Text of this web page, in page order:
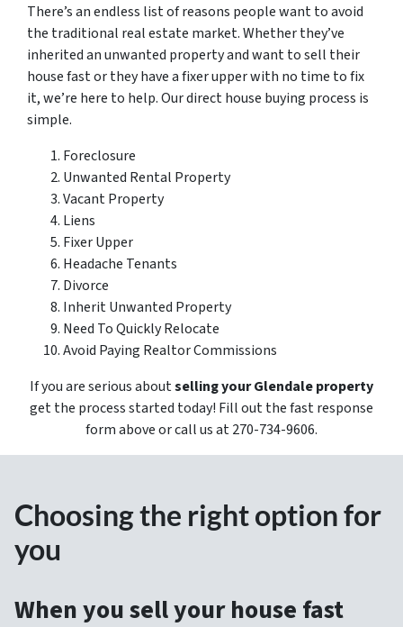
There’s an endless list of reasons people want to avoid
the traditional real estate market. Whether they’ve
inherited an unwanted property and want to sell their
house fast or they have a fixer upper with no time to fix
it, we’re here to help. Our direct house buying process is
simple.
Foreclosure
Unwanted Rental Property
Vacant Property
Liens
Fixer Upper
Headache Tenants
Divorce
Inherit Unwanted Property
Need To Quickly Relocate
Avoid Paying Realtor Commissions
If you are serious aboutselling your Glendale property
get the process started today! Fill out the fast response
form above or call us at 270-734-9606.
Choosing the right option for
you
When you sell your house fast